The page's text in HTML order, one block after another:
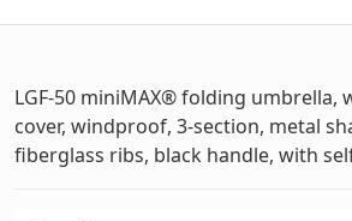
LGF-50 miniMAX® folding umbrella,
cover, windproof, 3-section, metal
fiberglass ribs, black handle, with